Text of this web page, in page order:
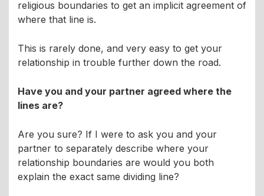
religious boundaries to get an implicit agreement of
where that line is.
This is rarely done, and very easy to get your
relationship in trouble further down the road.
Have you and your partner agreed where the
lines are?
Are you sure? If I were to ask you and your
partner to separately describe where your
relationship boundaries are would you both
explain the exact same dividing line?